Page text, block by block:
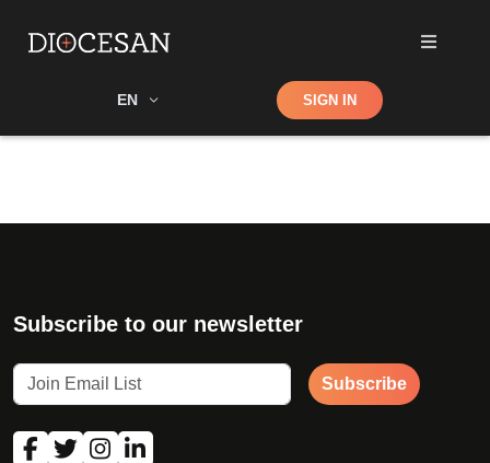
EN Shop SIGN IN
Subscribe to our newsletter
Subscribe